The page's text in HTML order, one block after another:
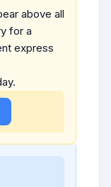
above all
for a
express